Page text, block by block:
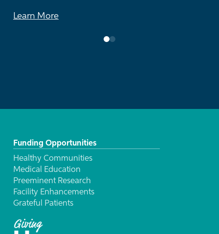
Learn More
0 1
Funding Opportunities
Healthy Communities
Medical Education
Preeminent Research
Facility Enhancements
Grateful Patients